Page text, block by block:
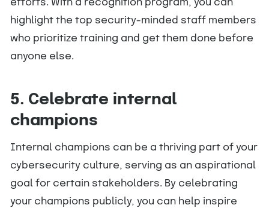
efforts. With a recognition program, you can
highlight the top security-minded staff members
who prioritize training and get them done before
anyone else.
5. Celebrate internal
champions
Internal champions can be a thriving part of your
cybersecurity culture, serving as an aspirational
goal for certain stakeholders. By celebrating
your champions publicly, you can help inspire